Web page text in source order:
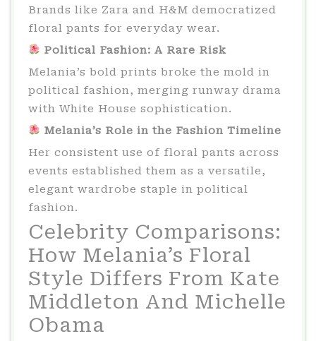
Brands like Zara and H&M democratized
floral pants for everyday wear.
Political Fashion: A Rare Risk
Melania’s bold prints broke the mold in
political fashion, merging runway drama
with White House sophistication.
Melania’s Role in the Fashion Timeline
Her consistent use of floral pants across
events established them as a versatile,
elegant wardrobe staple in political
fashion.
Celebrity Comparisons:
How Melania’s Floral
Style Differs From Kate
Middleton And Michelle
Obama